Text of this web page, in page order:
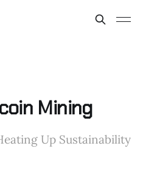
Mining
Up Sustainability